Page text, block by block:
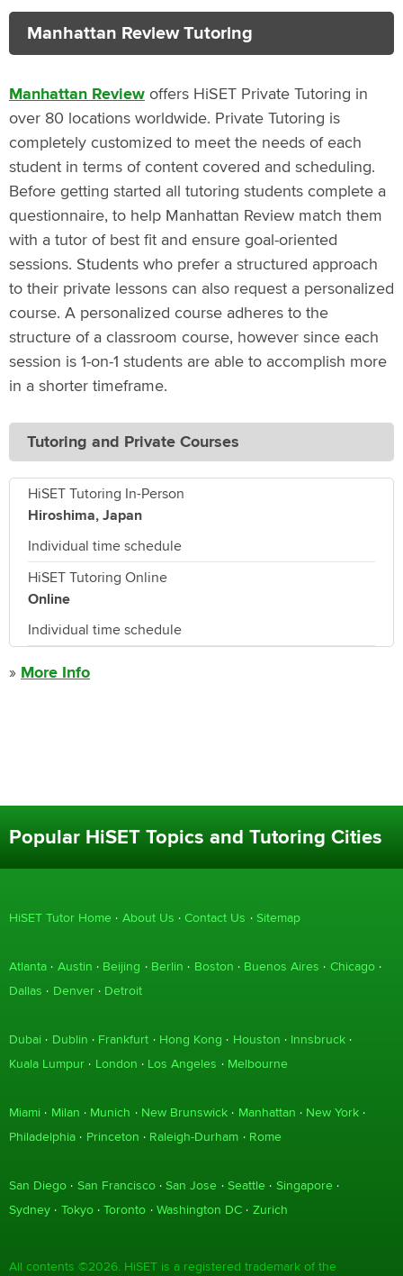
Manhattan Review Tutoring
Manhattan Review offers HiSET Private Tutoring in
over 80 locations worldwide. Private Tutoring is
completely customized to meet the needs of each
student in terms of content covered and scheduling.
Before getting started all tutoring students complete a
questionnaire, to help Manhattan Review match them
with a tutor of best fit and ensure goal-oriented
sessions. Students who prefer a structured approach
to their private lessons can also request a personalized
course. A personalized course adheres to the
structure of a classroom course, however since each
session is 1-on-1 students are able to accomplish more
in a shorter timeframe.
Tutoring and Private Courses
HiSET Tutoring In-Person
Hiroshima, Japan
Individual time schedule
HiSET Tutoring Online
Online
Individual time schedule
» More Info
Popular HiSET Topics and Tutoring Cities
HiSET Tutor Home About Us Contact Us Sitemap
Atlanta Austin Beijing Berlin Boston Buenos Aires
Chicago
Dallas
Denver Detroit
Dubai Dublin Frankfurt Hong Kong Houston
Innsbruck
Kuala Lumpur
London Los Angeles Melbourne
Miami Milan Munich New Brunswick Manhattan
New York
Philadelphia
Princeton Raleigh-Durham Rome
San Diego San Francisco San Jose Seattle
Singapore
Sydney
Tokyo Toronto Washington DC Zurich
All contents ©2026. HiSET is a registered trademark of the